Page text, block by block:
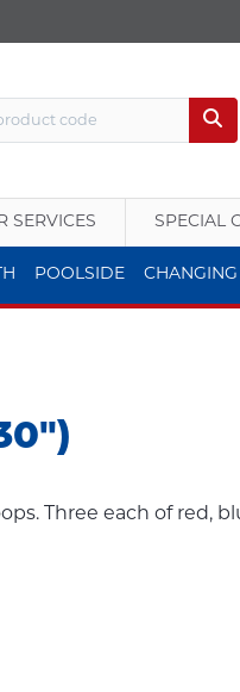
SERVICES SPECIAL
POOLSIDE
Three each of red,